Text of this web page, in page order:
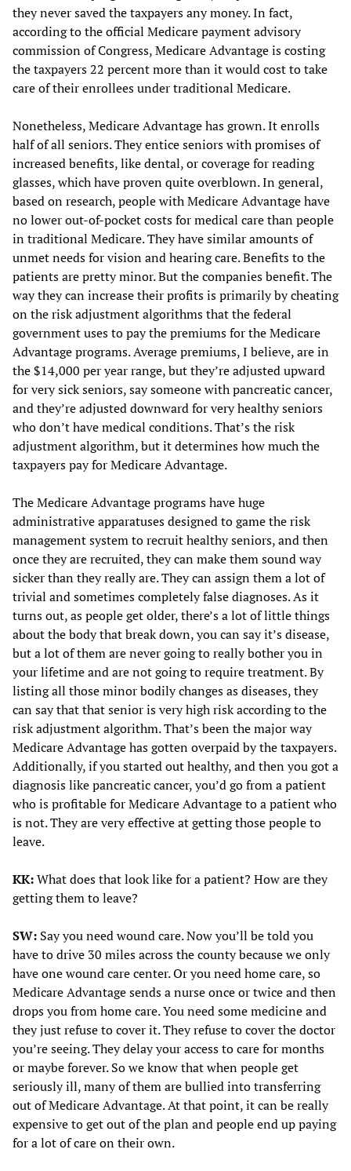
they never saved the taxpayers any money. In fact,
according to the official Medicare payment advisory
commission of Congress, Medicare Advantage is costing
the taxpayers 22 percent more than it would cost to take
care of their enrollees under traditional Medicare.
Nonetheless, Medicare Advantage has grown. It enrolls
half of all seniors. They entice seniors with promises of
increased benefits, like dental, or coverage for reading
glasses, which have proven quite overblown. In general,
based on research, people with Medicare Advantage have
no lower out-of-pocket costs for medical care than people
in traditional Medicare. They have similar amounts of
unmet needs for vision and hearing care. Benefits to the
patients are pretty minor. But the companies benefit. The
way they can increase their profits is primarily by cheating
on the risk adjustment algorithms that the federal
government uses to pay the premiums for the Medicare
Advantage programs. Average premiums, I believe, are in
the $14,000 per year range, but they’re adjusted upward
for very sick seniors, say someone with pancreatic cancer,
and they’re adjusted downward for very healthy seniors
who don’t have medical conditions. That’s the risk
adjustment algorithm, but it determines how much the
taxpayers pay for Medicare Advantage.
The Medicare Advantage programs have huge
administrative apparatuses designed to game the risk
management system to recruit healthy seniors, and then
once they are recruited, they can make them sound way
sicker than they really are. They can assign them a lot of
trivial and sometimes completely false diagnoses. As it
turns out, as people get older, there’s a lot of little things
about the body that break down, you can say it’s disease,
but a lot of them are never going to really bother you in
your lifetime and are not going to require treatment. By
listing all those minor bodily changes as diseases, they
can say that that senior is very high risk according to the
risk adjustment algorithm. That’s been the major way
Medicare Advantage has gotten overpaid by the taxpayers.
Additionally, if you started out healthy, and then you got a
diagnosis like pancreatic cancer, you’d go from a patient
who is profitable for Medicare Advantage to a patient who
is not. They are very effective at getting those people to
leave.
KK:What does that look like for a patient? How are they
getting them to leave?
SW: Say you need wound care. Now you’ll be told you
have to drive 30 miles across the county because we only
have one wound care center. Or you need home care, so
Medicare Advantage sends a nurse once or twice and then
drops you from home care. You need some medicine and
they just refuse to cover it. They refuse to cover the doctor
you’re seeing. They delay your access to care for months
or maybe forever. So we know that when people get
seriously ill, many of them are bullied into transferring
out of Medicare Advantage. At that point, it can be really
expensive to get out of the plan and people end up paying
for a lot of care on their own.